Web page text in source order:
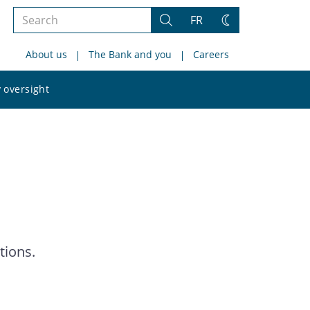
Search
site
Search
FR
Change
About us The Bank and you Careers
oversight
site